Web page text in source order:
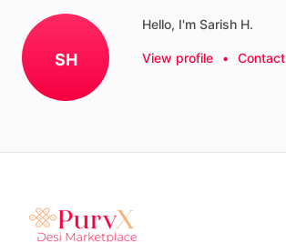
SH
Hello, I'm Sarish H.
View profile • Contact